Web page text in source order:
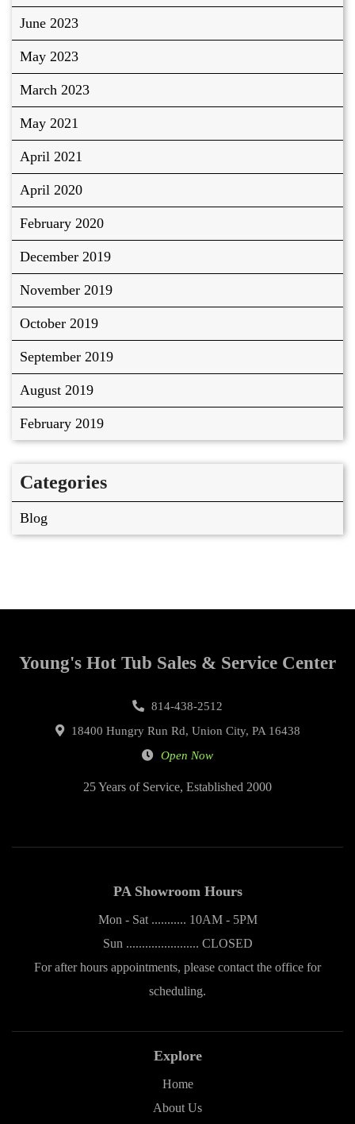
June 2023
May 2023
March 2023
May 2021
April 2021
April 2020
February 2020
December 2019
November 2019
October 2019
September 2019
August 2019
February 2019
Categories
Blog
Young's Hot Tub Sales & Service Center
814-438-2512
18400 Hungry Run Rd, Union City, PA 16438
Open Now
25 Years of Service, Established 2000
PA Showroom Hours
Mon - Sat ........... 10AM - 5PM
Sun ....................... CLOSED
For after hours appointments, please contact the office for
scheduling.
Explore
Home
About Us